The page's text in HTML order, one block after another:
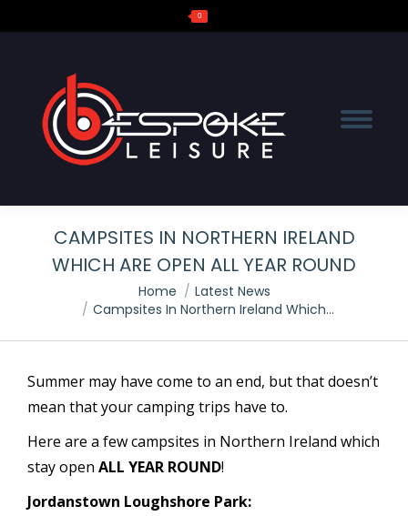
0
CAMPSITES IN NORTHERN IRELAND
WHICH ARE OPEN ALL YEAR ROUND
Home
Latest News
Campsites In Northern Ireland Which…
Summer may have come to an end, but that doesn’t
mean that your camping trips have to.
Here are a few campsites in Northern Ireland which
stay open ALL YEAR ROUND!
Jordanstown Loughshore Park: